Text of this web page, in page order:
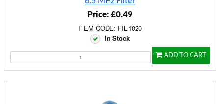
Price: £0.49
ITEM CODE: FIL-1020
In Stock
ADD TO CART